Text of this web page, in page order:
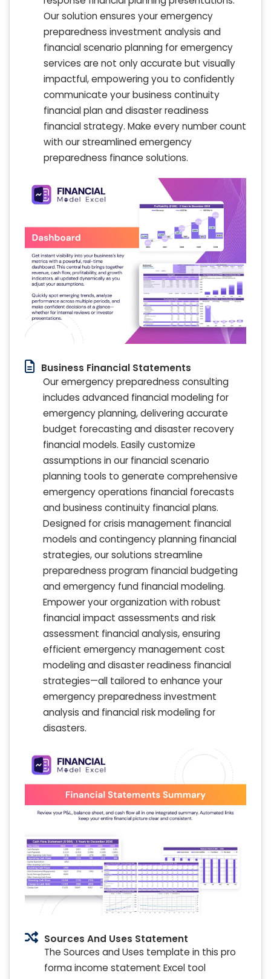
Our solution ensures your emergency
preparedness investment analysis and
financial scenario planning for emergency
services are not only accurate but visually
impactful, empowering you to confidently
communicate your business continuity
financial plan and disaster readiness
financial strategy. Make every number count
with our streamlined emergency
preparedness finance solutions.
Business Financial Statements
Our emergency preparedness consulting
includes advanced financial modeling for
emergency planning, delivering accurate
budget forecasting and disaster recovery
financial models. Easily customize
assumptions in our financial scenario
planning tools to generate comprehensive
emergency operations financial forecasts
and business continuity financial plans.
Designed for crisis management financial
models and contingency planning financial
strategies, our solutions streamline
preparedness program financial budgeting
and emergency fund financial modeling.
Empower your organization with robust
financial impact assessments and risk
assessment financial analysis, ensuring
efficient emergency management cost
modeling and disaster readiness financial
strategies—all tailored to enhance your
emergency preparedness investment
analysis and financial risk modeling for
disasters.
Sources And Uses Statement
The Sources and Uses template in this pro
forma income statement Excel tool